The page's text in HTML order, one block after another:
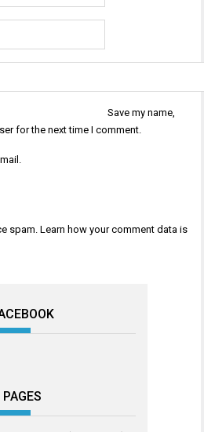
Save my name,
for the next time I comment.
spam.Learn how your comment data is